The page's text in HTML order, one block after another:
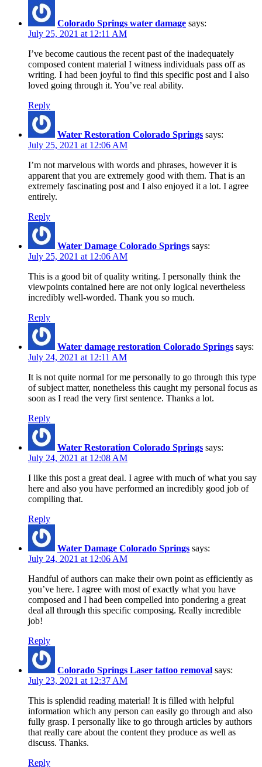
Colorado Springs water damage says:
July 25, 2021 at 12:11 AM
I’ve become cautious the recent past of the inadequately
composed content material I witness individuals pass off as
writing. I had been joyful to find this specific post and I also
loved going through it. You’ve real ability.
Reply
Water Restoration Colorado Springs says:
July 25, 2021 at 12:06 AM
I’m not marvelous with words and phrases, however it is
apparent that you are extremely good with them. That is an
extremely fascinating post and I also enjoyed it a lot. I agree
entirely.
Reply
Water Damage Colorado Springs says:
July 25, 2021 at 12:06 AM
This is a good bit of quality writing. I personally think the
viewpoints contained here are not only logical nevertheless
incredibly well-worded. Thank you so much.
Reply
Water damage restoration Colorado Springs says:
July 24, 2021 at 12:11 AM
It is not quite normal for me personally to go through this type
of subject matter, nonetheless this caught my personal focus as
soon as I read the very first sentence. Thanks a lot.
Reply
Water Restoration Colorado Springs says:
July 24, 2021 at 12:08 AM
I like this post a great deal. I agree with much of what you say
here and also you have performed an incredibly good job of
compiling that.
Reply
Water Damage Colorado Springs says:
July 24, 2021 at 12:06 AM
Handful of authors can make their own point as efficiently as
you’ve here. I agree with most of exactly what you have
composed and I had been compelled into pondering a great
deal all through this specific composing. Really incredible
job!
Reply
Colorado Springs Laser tattoo removal says:
July 23, 2021 at 12:37 AM
This is splendid reading material! It is filled with helpful
information which any person can easily go through and also
fully grasp. I personally like to go through articles by authors
that really care about the content they produce as well as
discuss. Thanks.
Reply